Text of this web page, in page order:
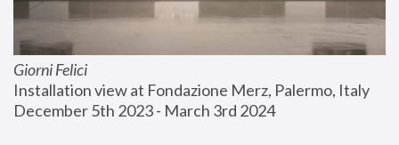
Giorni Felici
Installation view at Fondazione Merz, Palermo, Italy
December 5th 2023 - March 3rd 2024